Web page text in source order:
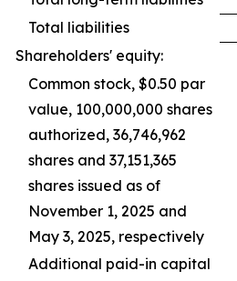
Total liabilities
Shareholders' equity:
Common stock, $0.50 par
value, 100,000,000 shares
authorized, 36,746,962
shares and 37,151,365
shares issued as of
November 1, 2025 and
May 3, 2025, respectively
Additional paid-in capital